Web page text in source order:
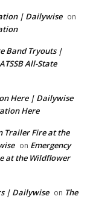
| Dailywise on
Band Tryouts |
All-State
Here | Dailywise
Here
Trailer Fire at the
on Emergency
at the Wildflower
| Dailywise on The